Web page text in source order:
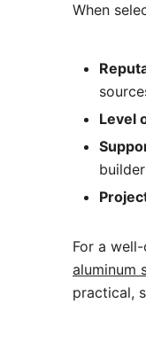
When
Level
For a
aluminum
practical,